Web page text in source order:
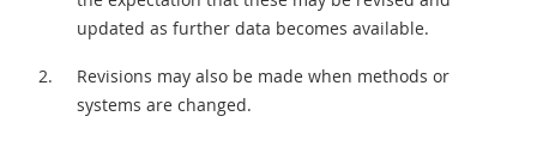
updated as further data becomes available.
Revisions may also be made when methods or
systems are changed.